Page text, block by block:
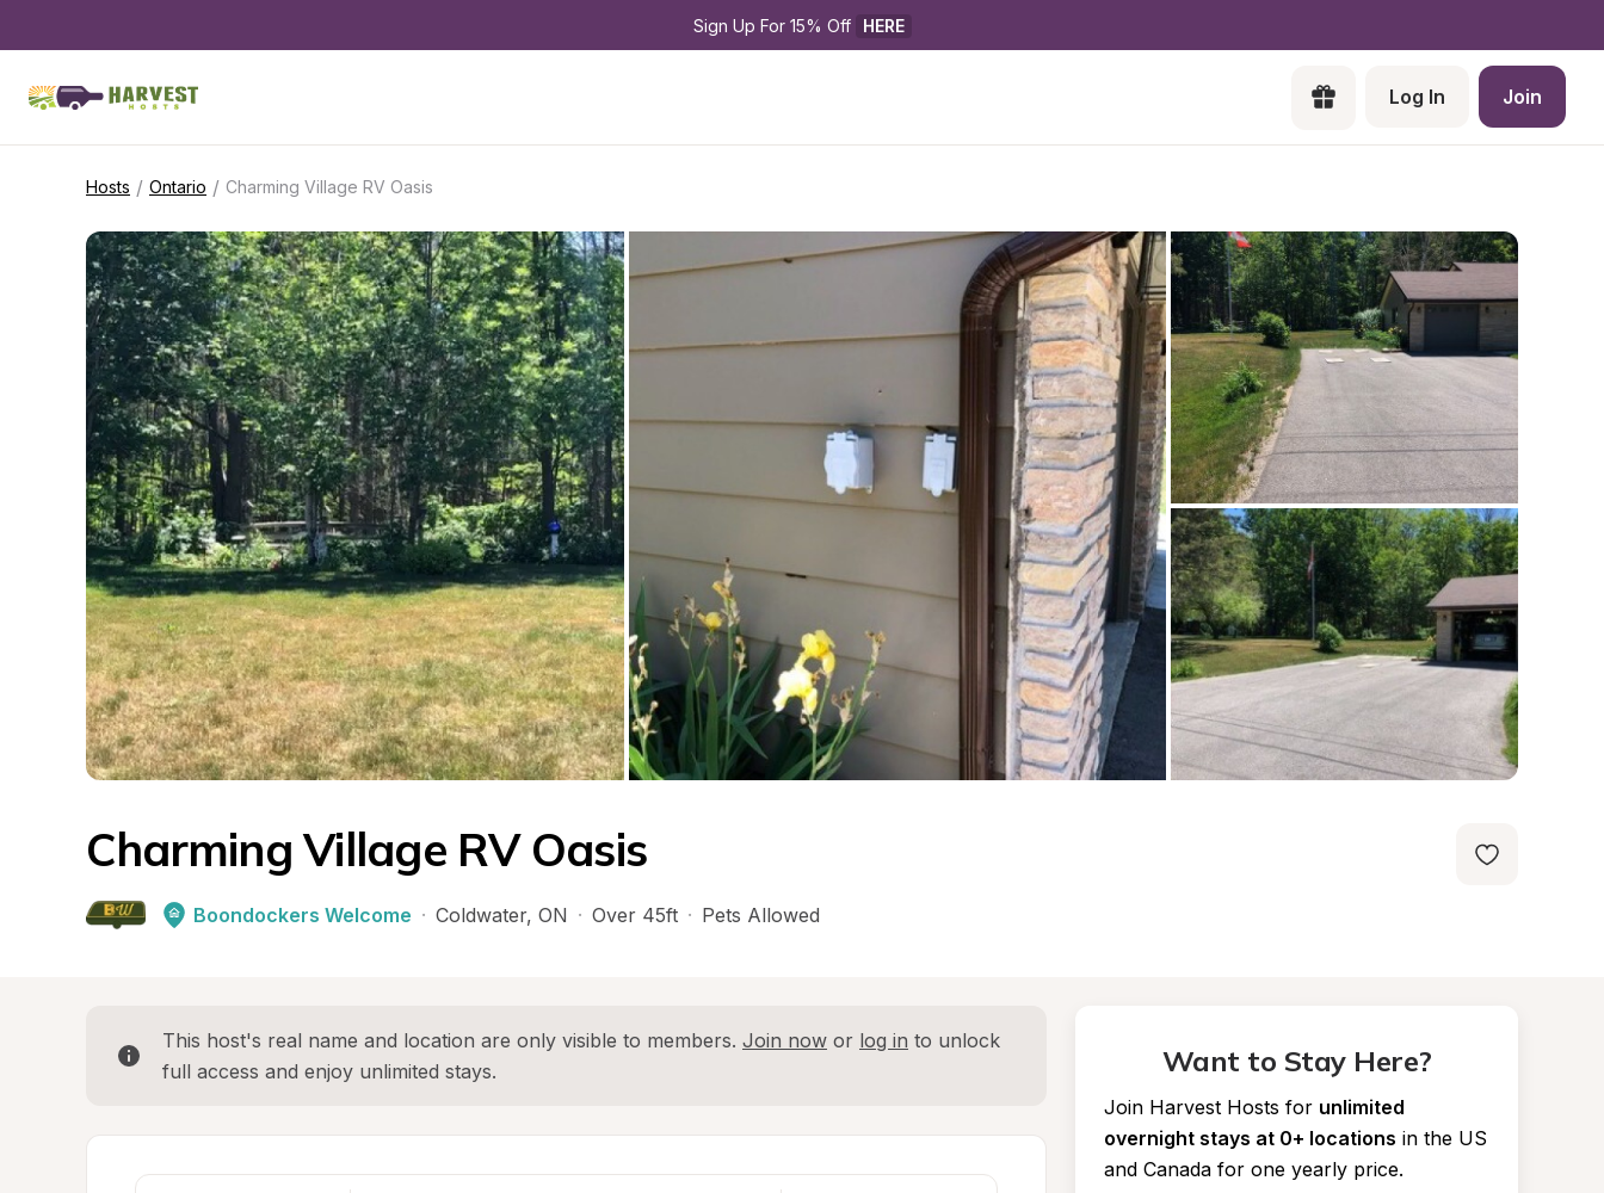
Sign Up For 15% Off HERE
Log In Join
Hosts / Ontario / Charming Village RV Oasis
Charming Village RV Oasis
Boondockers Welcome · Coldwater, ON · Over 45ft · Pets Allowed
This host's real name and location are only visible to members. Join now or log in to unlock
full access and enjoy unlimited stays.
Want to Stay Here?
Join Harvest Hosts for unlimited
overnight stays at 0+ locations in the US
and Canada for one yearly price.